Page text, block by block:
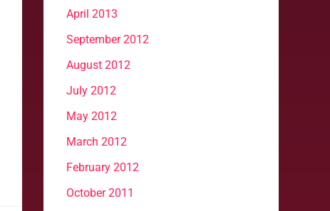
April 2013
September 2012
August 2012
July 2012
May 2012
March 2012
February 2012
October 2011